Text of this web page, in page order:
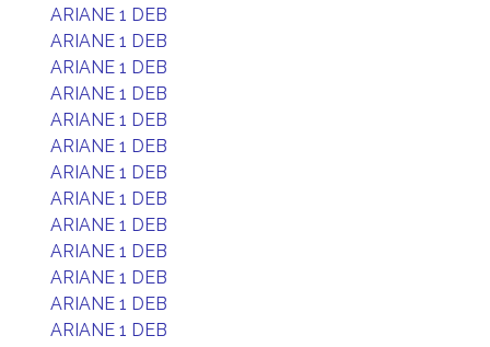
ARIANE 1 DEB
ARIANE 1 DEB
ARIANE 1 DEB
ARIANE 1 DEB
ARIANE 1 DEB
ARIANE 1 DEB
ARIANE 1 DEB
ARIANE 1 DEB
ARIANE 1 DEB
ARIANE 1 DEB
ARIANE 1 DEB
ARIANE 1 DEB
ARIANE 1 DEB